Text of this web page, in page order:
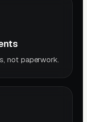
not paperwork.